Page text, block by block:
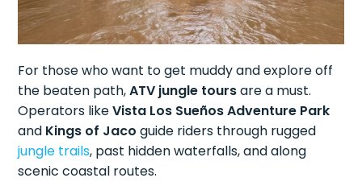
For those who want to get muddy and explore off
the beaten path,ATV jungle toursare a must.
Operators likeVista Los Sueños Adventure Park
and Kings of Jaco guide riders through rugged
jungle trails, past hidden waterfalls, and along
scenic coastal routes.